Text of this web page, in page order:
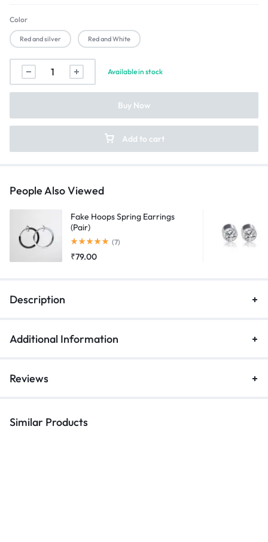
Color
Red and silver Red and White
Captain
America
Shield
Keychain
Available in stock
Add to cart
Buy Now
People Also Viewed
Fake Hoops Spring Earrings
(Pair)
Rated5.00out of 5
(7)
₹79.00
Description
Additional Information
Reviews
Similar Products